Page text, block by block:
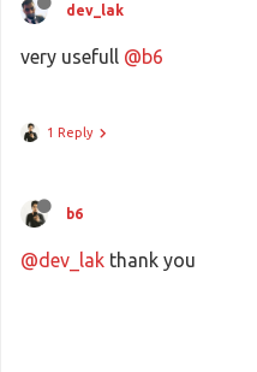
dev_lak
very usefull @b6
1 Reply
b6
@dev_lak thank you